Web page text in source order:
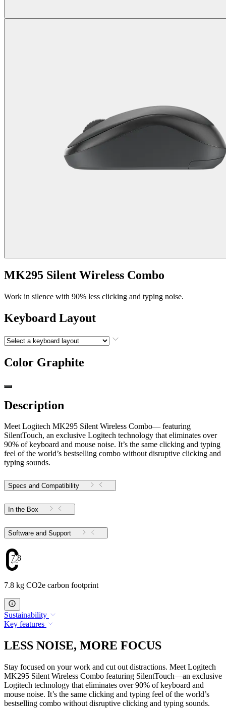
MK295 Silent Wireless Combo
Work in silence with 90% less clicking and typing noise.
Keyboard Layout
Color Graphite
Description
Meet Logitech MK295 Silent Wireless Combo— featuring
SilentTouch, an exclusive Logitech technology that eliminates over
90% of keyboard and mouse noise. It’s the same clicking and typing
feel of the world’s bestselling combo without disruptive clicking and
typing sounds.
Specs and Compatibility
In the Box
Software and Support
7.8
7.8 kg CO2e carbon footprint
Sustainability
Key features
LESS NOISE, MORE FOCUS
Stay focused on your work and cut out distractions. Meet Logitech
MK295 Silent Wireless Combo featuring SilentTouch—an exclusive
Logitech technology that eliminates over 90% of keyboard and
mouse noise. It’s the same clicking and typing feel of the world’s
bestselling combo without disruptive clicking and typing sounds.